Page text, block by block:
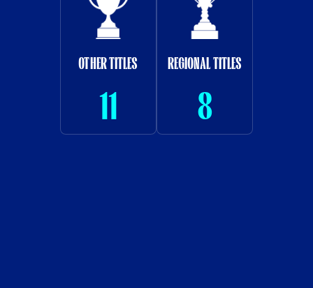
OTHER TITLES
11
REGIONAL TITLES
8